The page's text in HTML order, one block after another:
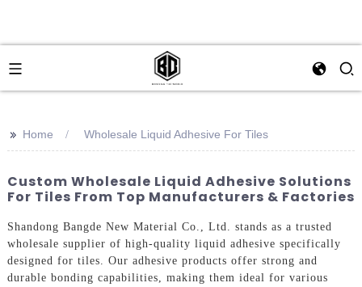
>> Home Wholesale Liquid Adhesive For Tiles
Custom Wholesale Liquid Adhesive Solutions
For Tiles From Top Manufacturers & Factories
Shandong Bangde New Material Co., Ltd. stands as a trusted
wholesale supplier of high-quality liquid adhesive specifically
designed for tiles. Our adhesive products offer strong and
durable bonding capabilities, making them ideal for various